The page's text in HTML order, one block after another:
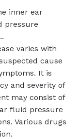
inner ear
pressure
varies with
cause
It is
and severity of
may consist of
fluid pressure
Various drugs